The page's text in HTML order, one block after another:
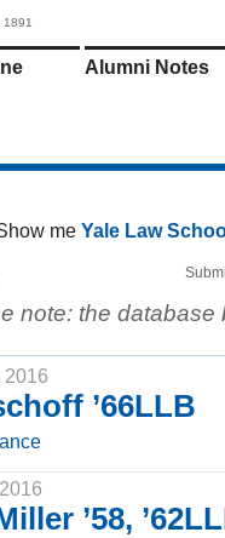
1891
Alumni Notes
me Yale Law
note: the
2016
’66LLB
’58,